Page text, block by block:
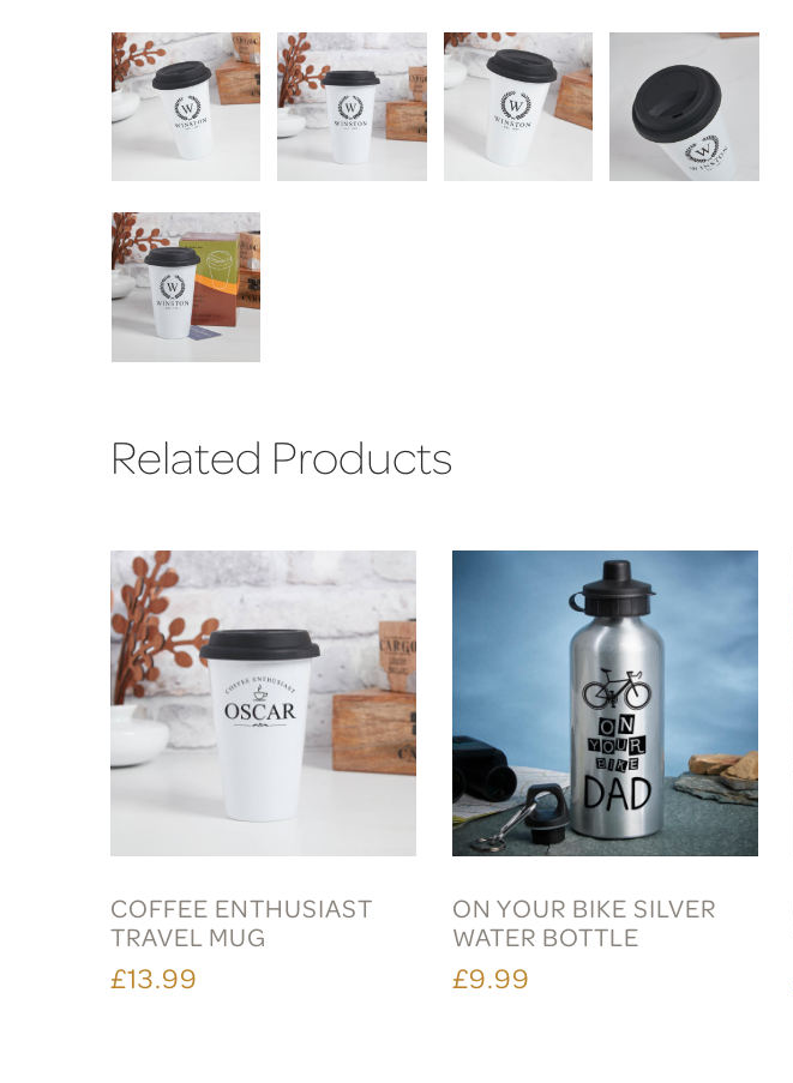
Related Products
COFFEE ENTHUSIAST
TRAVEL MUG
£13.99
ON YOUR BIKE SILVER
WATER BOTTLE
£9.99